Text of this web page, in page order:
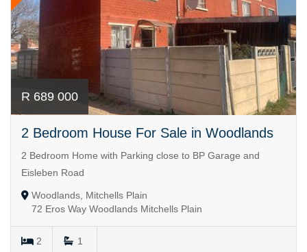
R 689 000
2 Bedroom House For Sale in Woodlands
2 Bedroom Home with Parking close to BP Garage and
Eisleben Road
Woodlands, Mitchells Plain
72 Eros Way Woodlands Mitchells Plain
2 1